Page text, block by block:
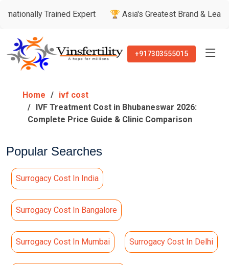
Trained Expert 🏆 Asia's Greatest Brand & Leader Awards
+917303555015
Home
ivf cost
IVF Treatment Cost in Bhubaneswar 2026:
Complete Price Guide & Clinic Comparison
Popular Searches
Surrogacy Cost In India
Surrogacy Cost In Bangalore
Surrogacy Cost In Mumbai Surrogacy Cost In Delhi